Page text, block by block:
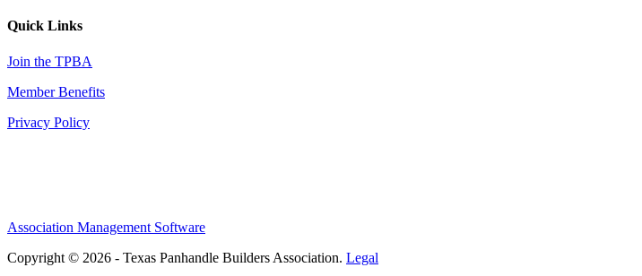
Quick Links
Join the TPBA
Member Benefits
Privacy Policy
Association Management Software
Copyright © 2026 - Texas Panhandle Builders Association. Legal